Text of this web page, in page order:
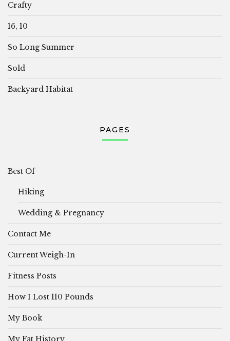
Crafty
16, 10
So Long Summer
Sold
Backyard Habitat
PAGES
Best Of
Hiking
Wedding & Pregnancy
Contact Me
Current Weigh-In
Fitness Posts
How I Lost 110 Pounds
My Book
My Fat History